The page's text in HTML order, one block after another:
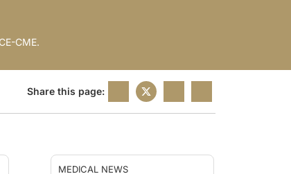
CME.
Share this page:
MEDICAL NEWS